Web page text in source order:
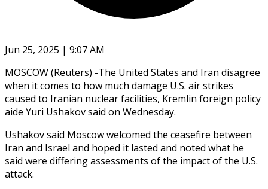
Jun 25, 2025 | 9:07 AM
MOSCOW (Reuters) -The United States and Iran disagree
when it comes to how much damage U.S. air strikes
caused to Iranian nuclear facilities, Kremlin foreign policy
aide Yuri Ushakov said on Wednesday.
Ushakov said Moscow welcomed the ceasefire between
Iran and Israel and hoped it lasted and noted what he
said were differing assessments of the impact of the U.S.
attack.